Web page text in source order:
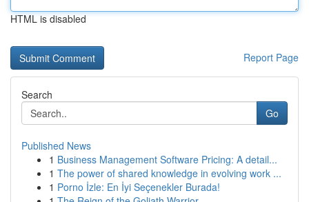
HTML is disabled
Report Page
Search
Go
Published News
1 Business Management Software Pricing: A detail...
1 The power of shared knowledge in evolving work ...
1 Porno İzle: En İyi Seçenekler Burada!